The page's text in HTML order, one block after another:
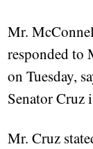
Mr.
responded to
on Tuesday,
Senator Cruz
Mr. Cruz